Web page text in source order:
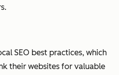
SEO best practices, which
their websites for valuable